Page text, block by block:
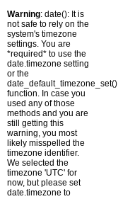
Warning: date(): It is
not safe to rely on the
system's timezone
settings. You are
*required* to use the
date.timezone setting
or the
date_default_timezone_set()
function. In case you
used any of those
methods and you are
still getting this
warning, you most
likely misspelled the
timezone identifier.
We selected the
timezone 'UTC' for
now, but please set
date.timezone to